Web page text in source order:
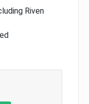
Riven